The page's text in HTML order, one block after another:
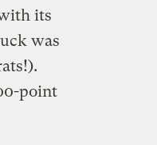
its
was
point